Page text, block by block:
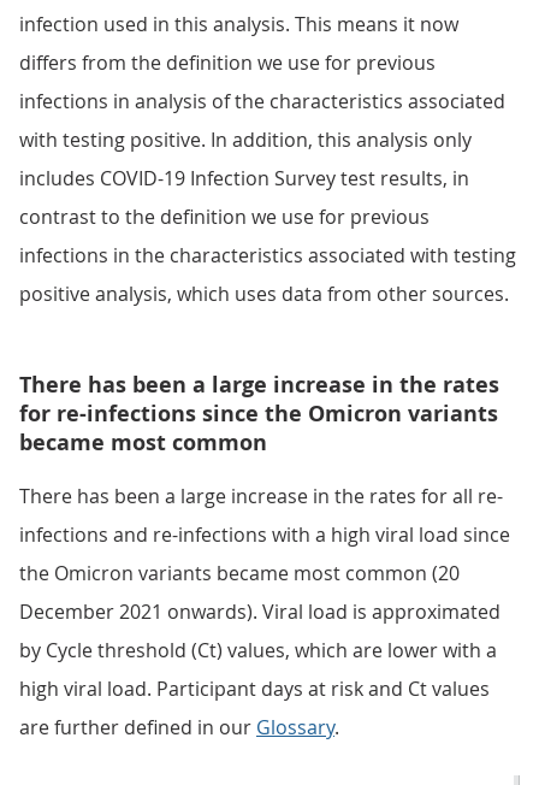
infection used in this analysis. This means it now
differs from the definition we use for previous
infections in analysis of the characteristics associated
with testing positive. In addition, this analysis only
includes COVID-19 Infection Survey test results, in
contrast to the definition we use for previous
infections in the characteristics associated with testing
positive analysis, which uses data from other sources.
There has been a large increase in the rates
for re-infections since the Omicron variants
became most common
There has been a large increase in the rates for all re-
infections and re-infections with a high viral load since
the Omicron variants became most common (20
December 2021 onwards). Viral load is approximated
by Cycle threshold (Ct) values, which are lower with a
high viral load. Participant days at risk and Ct values
are further defined in our Glossary.